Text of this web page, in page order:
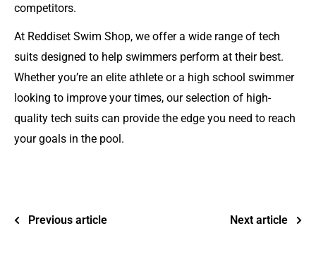
competitors.
At Reddiset Swim Shop, we offer a wide range of tech
suits designed to help swimmers perform at their best.
Whether you’re an elite athlete or a high school swimmer
looking to improve your times, our selection of high-
quality tech suits can provide the edge you need to reach
your goals in the pool.
Previous article Next article